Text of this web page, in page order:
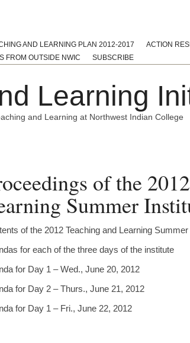
AND LEARNING PLAN 2012-2017 ACTION
FROM OUTSIDE NWIC
SUBSCRIBE
Learning
and Learning at Northwest Indian College
of the
Summer
of the 2012 Teaching and Learning
for each of the three days of the institute
for Day 1 – Wed., June 20, 2012
for Day 2 – Thurs., June 21, 2012
for Day 1 – Fri., June 22, 2012